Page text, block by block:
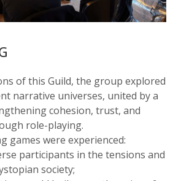
of this Guild, the group explored
narrative universes, united by a
cohesion, trust, and
role-playing.
games were experienced:
participants in the tensions and
society;